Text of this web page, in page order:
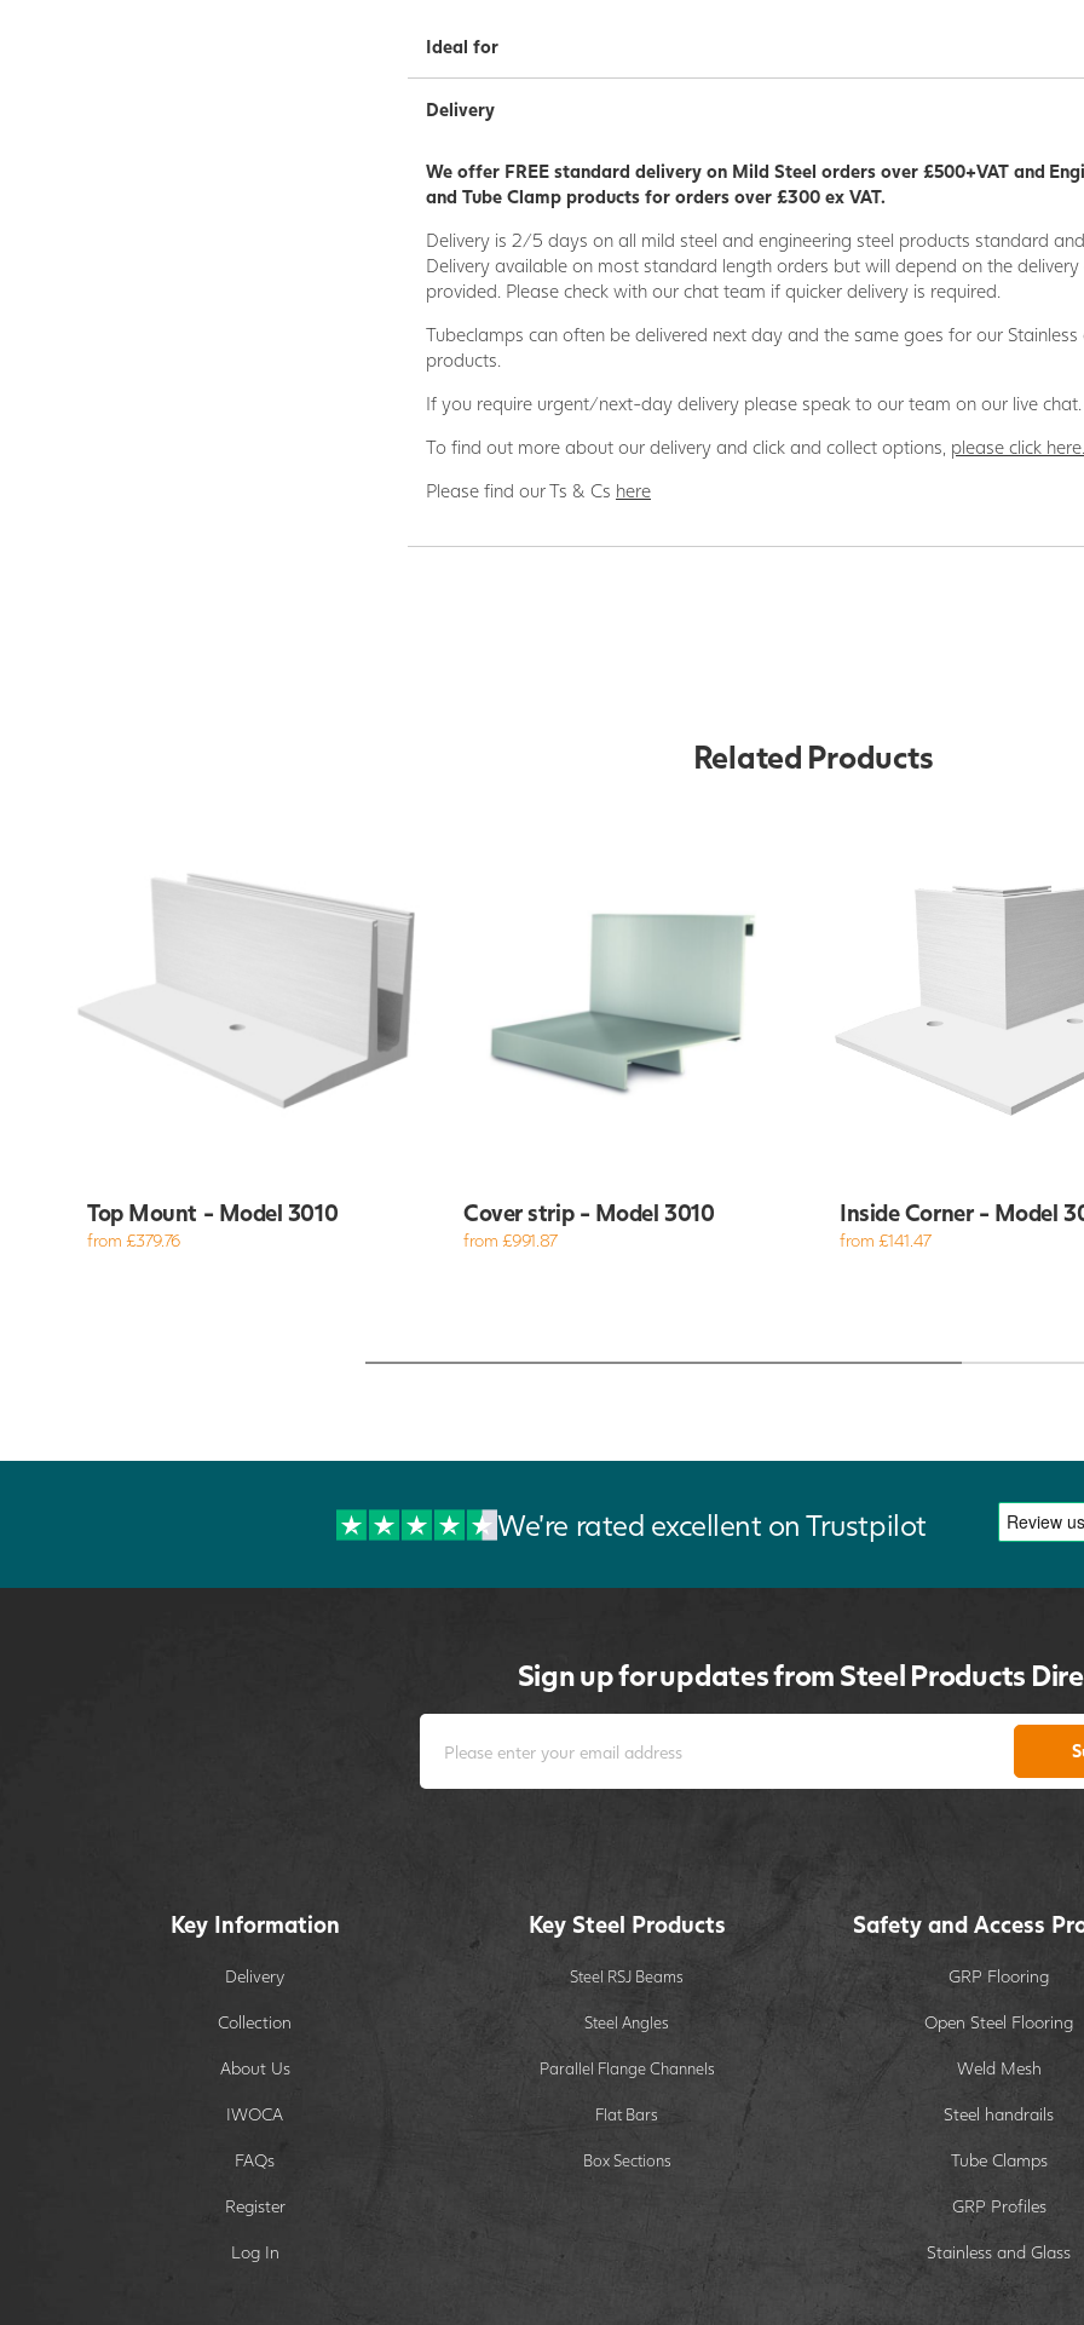
Ideal for
Delivery
We offer FREE standard delivery on Mild Steel orders over £500+VAT and
and Tube Clamp products for orders over £300 ex VAT.
Delivery is 2/5 days on all mild steel and engineering steel products standard
Delivery available on most standard length orders but will depend on the delivery
provided. Please check with our chat team if quicker delivery is required.
Tubeclamps can often be delivered next day and the same goes for our
products.
If you require urgent/next-day delivery please speak to our team on our live chat.
To find out more about our delivery and click and collect options, please click here.
Please find our Ts & Cs here
Related Products
Top Mount - Model 3010
from £379.76
Cover strip - Model 3010
from £991.87
Inside Corner - Model
from £141.47
We're rated excellent on Trustpilot
Sign up for updates from Steel Products
Key Information
Delivery
Collection
About Us
IWOCA
FAQs
Register
Log In
Key Steel Products
Steel RSJ Beams
Steel Angles
Parallel Flange Channels
Flat Bars
Box Sections
Safety and Access
GRP Flooring
Open Steel Flooring
Weld Mesh
Steel handrails
Tube Clamps
GRP Profiles
Stainless and Glass